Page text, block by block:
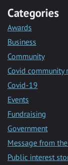
Categories
Awards
Business
Community
Covid community
Covid-19
Events
Fundraising
Government
Message from
Public interest